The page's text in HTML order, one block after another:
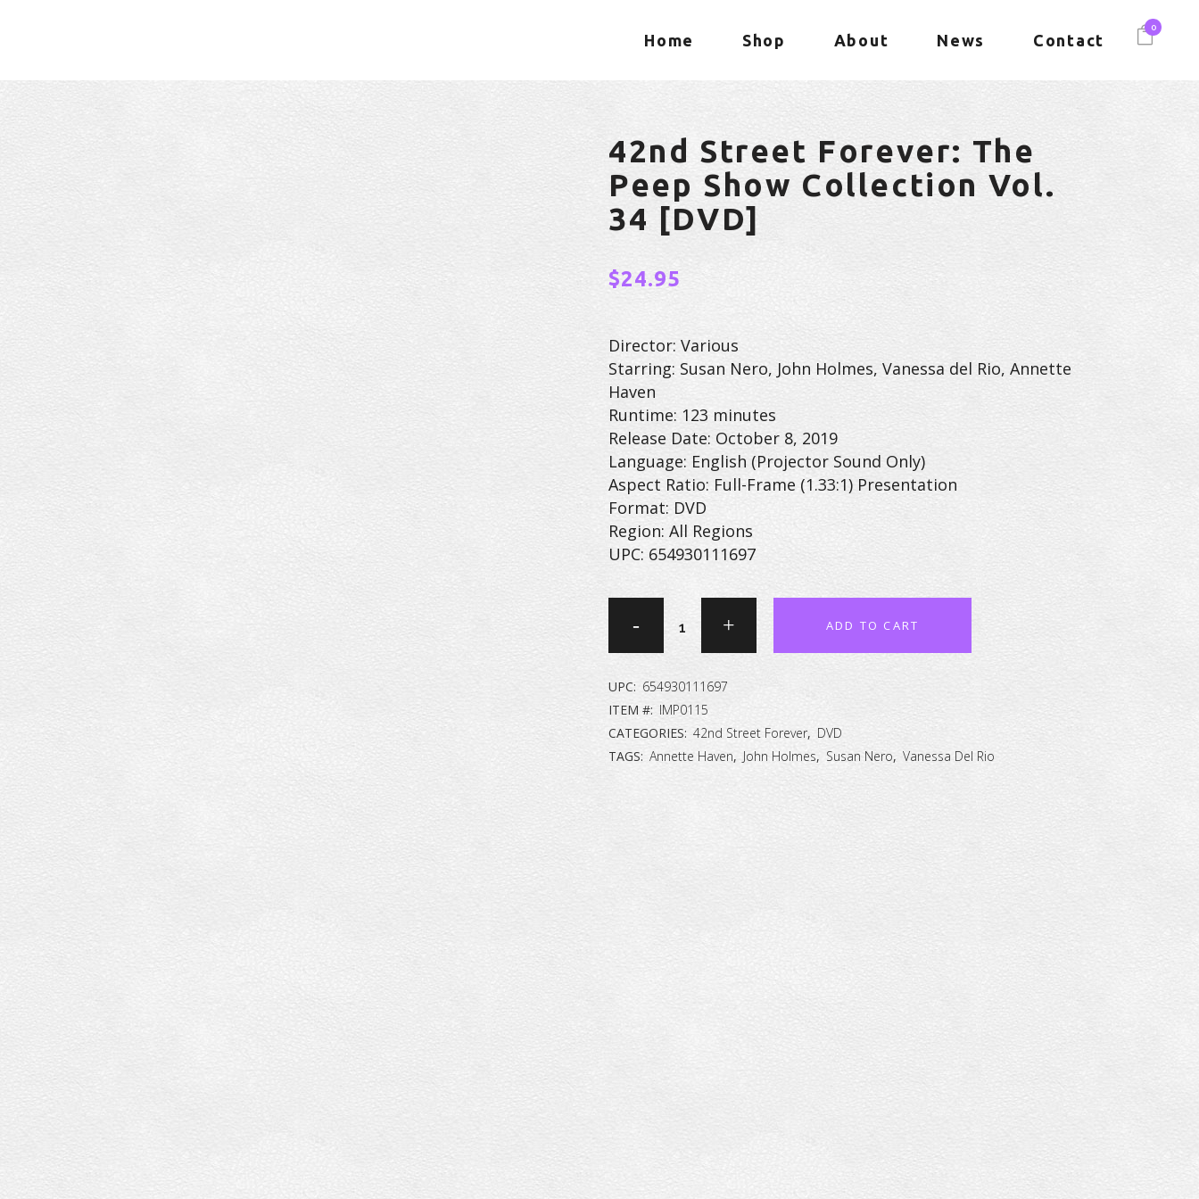
0
Home Shop About News Contact
42nd Street Forever: The
Peep Show Collection Vol.
34 [DVD]
$24.95
Director: Various
Starring: Susan Nero, John Holmes, Vanessa del Rio, Annette
Haven
Runtime: 123 minutes
Release Date: October 8, 2019
Language: English (Projector Sound Only)
Aspect Ratio: Full-Frame (1.33:1) Presentation
Format: DVD
Region: All Regions
UPC: 654930111697
Forever:
The
Peep
ADD TO CART
UPC: 654930111697
ITEM #: IMP0115
CATEGORIES: 42nd Street Forever, DVD
TAGS: Annette Haven, John Holmes, Susan Nero, Vanessa Del Rio